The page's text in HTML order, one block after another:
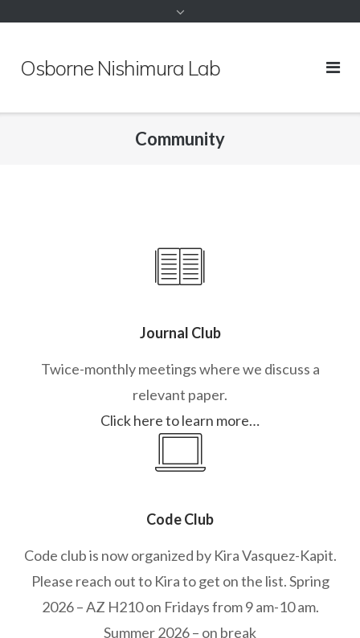
Osborne Nishimura Lab
Community
Journal Club
Twice-monthly meetings where we discuss a
relevant paper.
Click here to learn more…
Code Club
Code club is now organized by Kira Vasquez-Kapit.
Please reach out to Kira to get on the list. Spring
2026 – AZ H210 on Fridays from 9 am-10 am.
Summer 2026 – on break